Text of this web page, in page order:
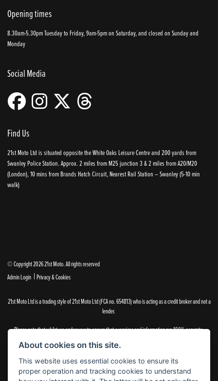
Opening times
8.30am-5.30pm Tuesday to Friday, 9am-5pm on Saturday, and closed on Sunday and
Monday
Social Media
Find Us
21st Moto Ltd is situated opposite the White Oaks Leisure Centre and 200 yards from
Swanley Police Station. Approx. 2 miles from M25 junction 3 & 2 miles from A20/M20
(London), 10 mins from Brands Hatch Circuit, Nearest Rail Station – Swanley (5-10 min
walk)
© Copyright 2026 21st Moto. All rights reserved
Admin Login | Privacy & Cookies
21st Moto Ltd is a trading style of 21st Moto Ltd (FCA no. 654813) who is acting as a credit broker and not a
lender.
Please note that whilst we endeavour to ensure that our prices and information are 100% accurate,
✝Please note that there is an additional £99.00 preparation fee payable on the purchase of all new and
used motorcycles.
About cookies on this site.
This website uses essential cookies to ensure its
proper operation and tracking cookies to understand